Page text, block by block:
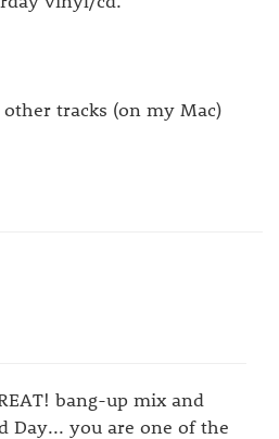
tracks (on my Mac)
bang-up mix and
Day... you are one of the